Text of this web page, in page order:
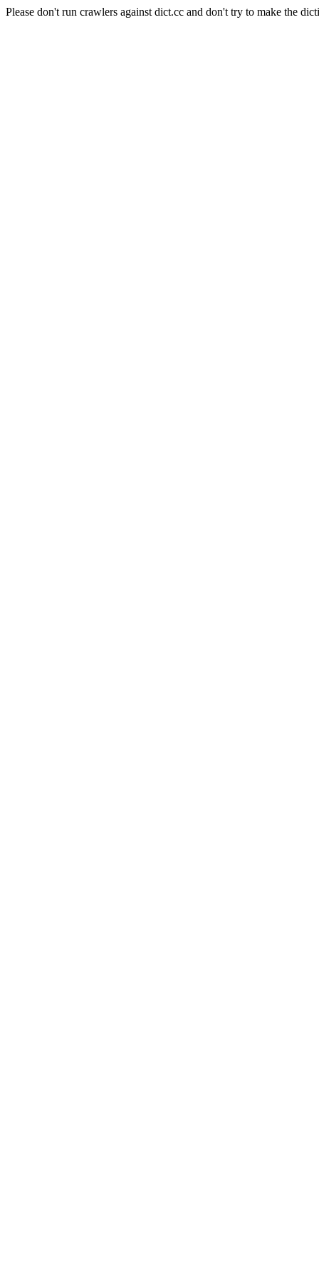
Please don't run crawlers against dict.cc and don't try to make the